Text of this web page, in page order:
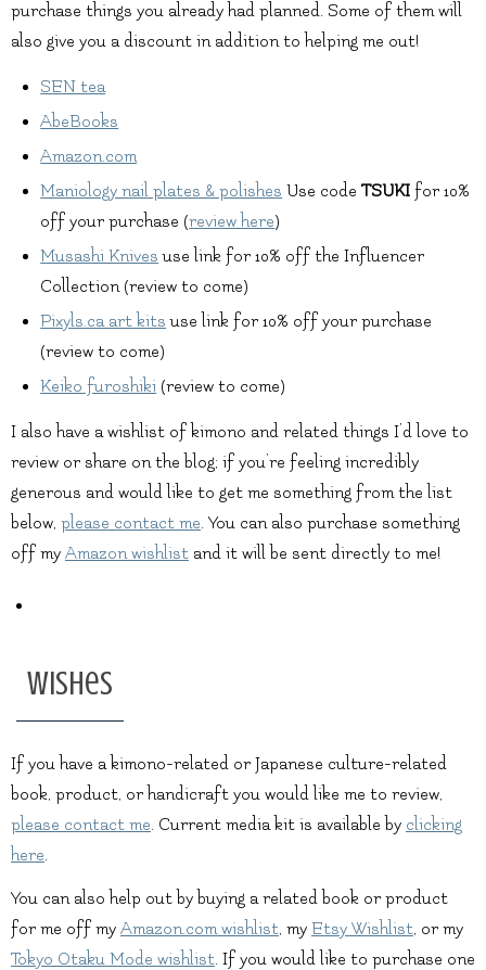
purchase things you already had planned. Some of them will
also give you a discount in addition to helping me out!
SEN tea
AbeBooks
Amazon.com
Maniology nail plates & polishes Use codeTSUKI for 10%
off your purchase (review here)
Musashi Knives use link for 10% off the Influencer
Collection (review to come)
Pixyls.ca art kits use link for 10% off your purchase
(review to come)
Keiko furoshiki (review to come)
I also have a wishlist of kimono and related things I’d love to
review or share on the blog; if you’re feeling incredibly
generous and would like to get me something from the list
below, please contact me. You can also purchase something
off my Amazon wishlist and it will be sent directly to me!
Wishes
If you have a kimono-related or Japanese culture-related
book, product, or handicraft you would like me to review,
please contact me. Current media kit is available by clicking
here.
You can also help out by buying a related book or product
for me off my Amazon.com wishlist, my Etsy Wishlist, or my
Tokyo Otaku Mode wishlist. If you would like to purchase one